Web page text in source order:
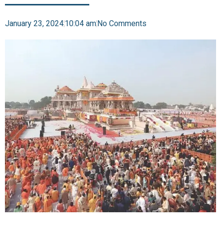
January 23, 202410:04 amNo Comments